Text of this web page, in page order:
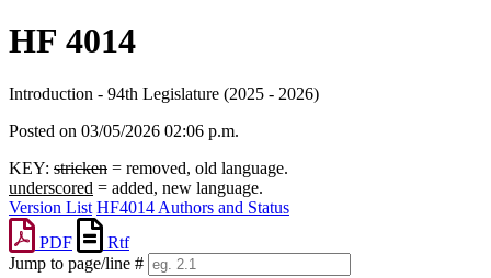
HF 4014
Introduction - 94th Legislature (2025 - 2026)
Posted on 03/05/2026 02:06 p.m.
KEY: stricken = removed, old language.
underscored = added, new language.
Version List HF4014 Authors and Status
PDF
Rtf
Jump to page/line #